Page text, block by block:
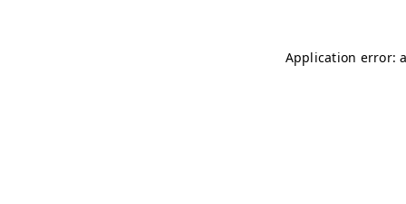
Application error: